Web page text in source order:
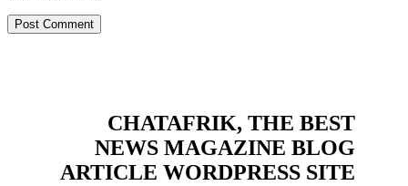
CHATAFRIK, THE BEST
NEWS MAGAZINE BLOG
ARTICLE WORDPRESS SITE